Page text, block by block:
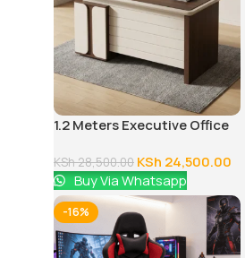
1.2 Meters Executive Office
KSh28,500.00 KSh 24,500.00
Buy Via Whatsapp
-16%